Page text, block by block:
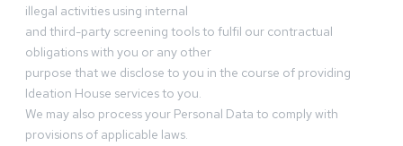
illegal activities using internal
and third-party screening tools to fulfil our contractual
obligations with you or any other
purpose that we disclose to you in the course of providing
Ideation House services to you.
We may also process your Personal Data to comply with
provisions of applicable laws.